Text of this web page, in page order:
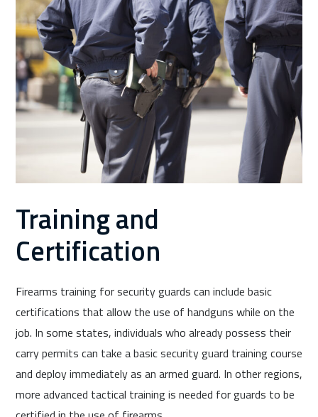
Training and
Certification
Firearms training for security guards can include basic
certifications that allow the use of handguns while on the
job. In some states, individuals who already possess their
carry permits can take a basic security guard training course
and deploy immediately as an armed guard. In other regions,
more advanced tactical training is needed for guards to be